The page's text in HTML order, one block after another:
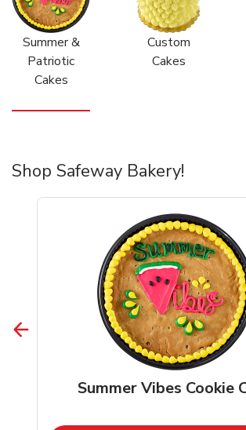
Summer &
Patriotic
Cakes
Custom
Cakes
Shop Safeway Bakery!
Summer Vibes Cookie